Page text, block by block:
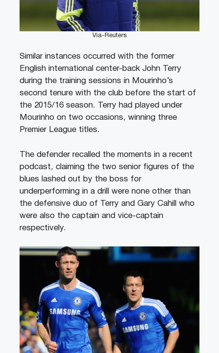
Via-Reuters
Similar instances occurred with the former
English international center-back John Terry
during the training sessions in Mourinho’s
second tenure with the club before the start of
the 2015/16 season. Terry had played under
Mourinho on two occasions, winning three
Premier League titles.
The defender recalled the moments in a recent
podcast, claiming the two senior figures of the
blues lashed out by the boss for
underperforming in a drill were none other than
the defensive duo of Terry and Gary Cahill who
were also the captain and vice-captain
respectively.